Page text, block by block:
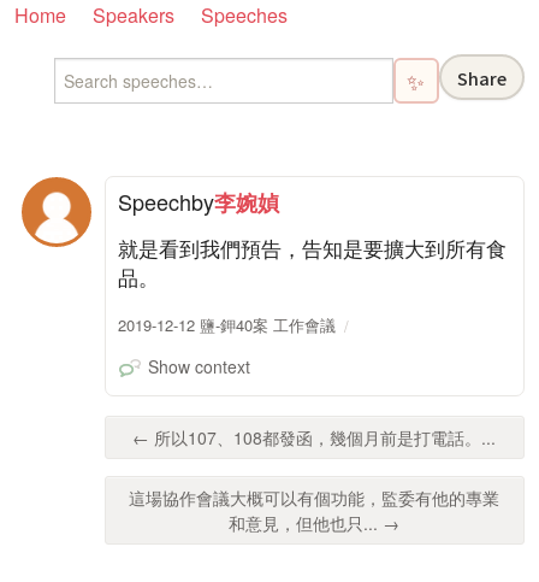
Home Speakers Speeches
✨ Share
Speechby李婉媜
就是看到我們預告，告知是要擴大到所有食
品。
2019-12-12 鹽-鉀40案 工作會議
Show context
← 所以107、108都發函，幾個月前是打電話。...
這場協作會議大概可以有個功能，監委有他的專業
和意見，但他也只... →